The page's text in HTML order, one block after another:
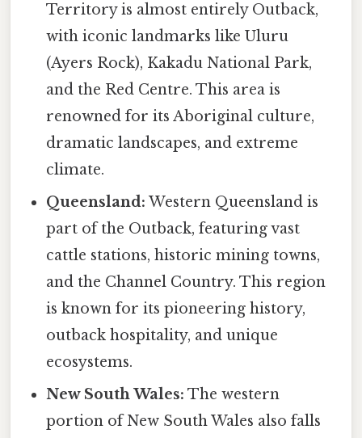
Territory is almost entirely Outback,
with iconic landmarks like Uluru
(Ayers Rock), Kakadu National Park,
and the Red Centre. This area is
renowned for its Aboriginal culture,
dramatic landscapes, and extreme
climate.
Queensland: Western Queensland is
part of the Outback, featuring vast
cattle stations, historic mining towns,
and the Channel Country. This region
is known for its pioneering history,
outback hospitality, and unique
ecosystems.
New South Wales: The western
portion of New South Wales also falls